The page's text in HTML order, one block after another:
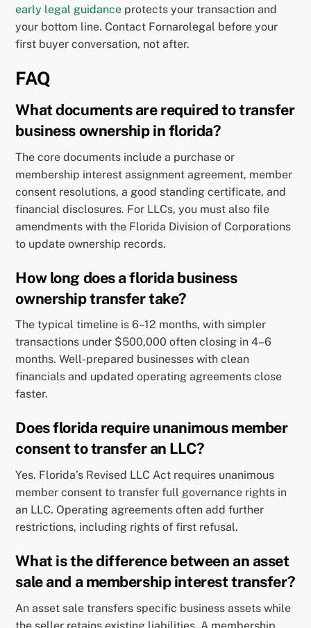
early legal guidance protects your transaction and
your bottom line. Contact Fornarolegal before your
first buyer conversation, not after.
FAQ
What documents are required to transfer
business ownership in florida?
The core documents include a purchase or
membership interest assignment agreement, member
consent resolutions, a good standing certificate, and
financial disclosures. For LLCs, you must also file
amendments with the Florida Division of Corporations
to update ownership records.
How long does a florida business
ownership transfer take?
The typical timeline is 6–12 months, with simpler
transactions under $500,000 often closing in 4–6
months. Well-prepared businesses with clean
financials and updated operating agreements close
faster.
Does florida require unanimous member
consent to transfer an LLC?
Yes. Florida’s Revised LLC Act requires unanimous
member consent to transfer full governance rights in
an LLC. Operating agreements often add further
restrictions, including rights of first refusal.
What is the difference between an asset
sale and a membership interest transfer?
An asset sale transfers specific business assets while
the seller retains existing liabilities. A membership